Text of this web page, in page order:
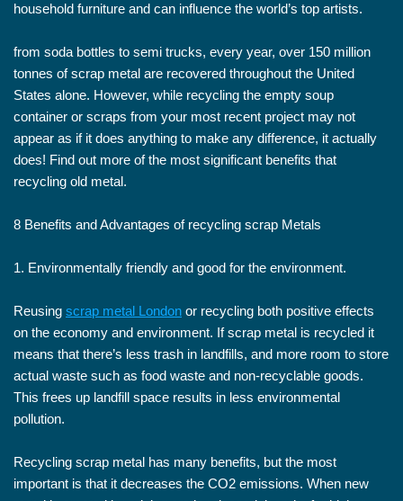
household furniture and can influence the world’s top artists.
from soda bottles to semi trucks, every year, over 150 million
tonnes of scrap metal are recovered throughout the United
States alone. However, while recycling the empty soup
container or scraps from your most recent project may not
appear as if it does anything to make any difference, it actually
does! Find out more of the most significant benefits that
recycling old metal.
8 Benefits and Advantages of recycling scrap Metals
1. Environmentally friendly and good for the environment.
Reusing scrap metal London or recycling both positive effects
on the economy and environment. If scrap metal is recycled it
means that there’s less trash in landfills, and more room to store
actual waste such as food waste and non-recyclable goods.
This frees up landfill space results in less environmental
pollution.
Recycling scrap metal has many benefits, but the most
important is that it decreases the CO2 emissions. When new